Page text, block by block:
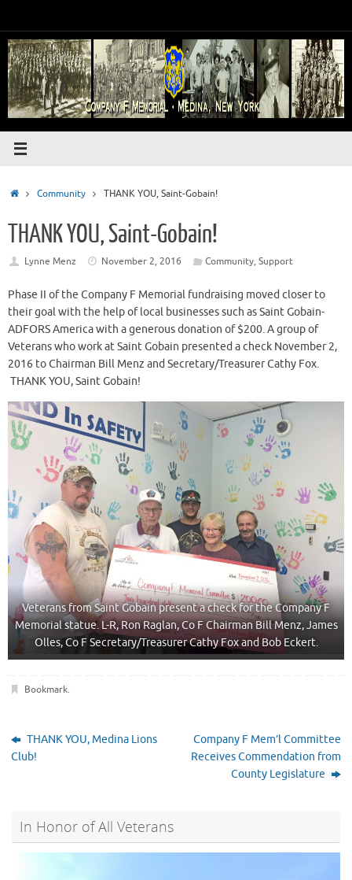
content
HomeCommunity THANK YOU, Saint-Gobain!
THANK YOU, Saint-Gobain!
Lynne Menz November 2, 2016 Community, Support
Phase II of the Company F Memorial fundraising moved closer to
their goal with the help of local businesses such as Saint Gobain-
ADFORS America with a generous donation of $200. A group of
Veterans who work at Saint Gobain presented a check November 2,
2016 to Chairman Bill Menz and Secretary/Treasurer Cathy Fox.
THANK YOU, Saint Gobain!
Veterans from Saint Gobain present a check for the Company F
Memorial statue. L-R, Ron Raglan, Co F Chairman Bill Menz, James
Olles, Co F Secretary/Treasurer Cathy Fox and Bob Eckert.
Bookmark.
THANK YOU, Medina Lions
Club!
Company F Mem’l Committee
Receives Commendation from
County Legislature
In Honor of All Veterans